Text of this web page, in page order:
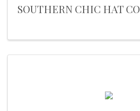
SOUTHERN CHIC HAT CO